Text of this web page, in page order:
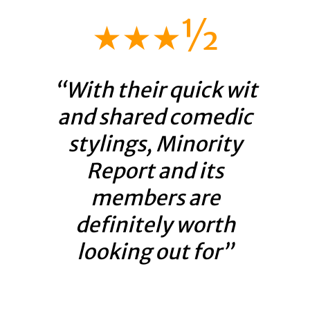
★★★½
“With their quick wit
and shared comedic
stylings, Minority
Report and its
members are
definitely worth
looking out for”